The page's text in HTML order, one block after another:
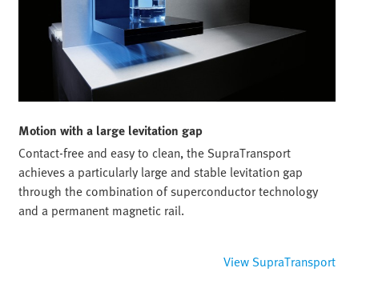
Motion with a large levitation gap
Contact-free and easy to clean, the SupraTransport
achieves a particularly large and stable levitation gap
through the combination of superconductor technology
and a permanent magnetic rail.
View SupraTransport